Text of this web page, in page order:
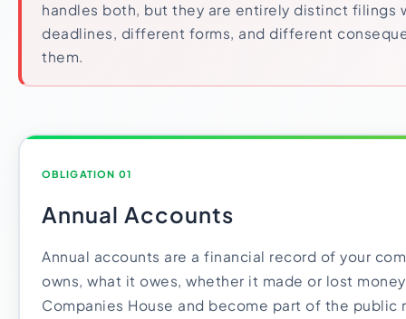
handles both, but they are entirely distinct filings
deadlines, different forms, and different
them.
OBLIGATION 01
Annual Accounts
Annual accounts are a financial record of your
owns, what it owes, whether it made or lost
Companies House and become part of the public